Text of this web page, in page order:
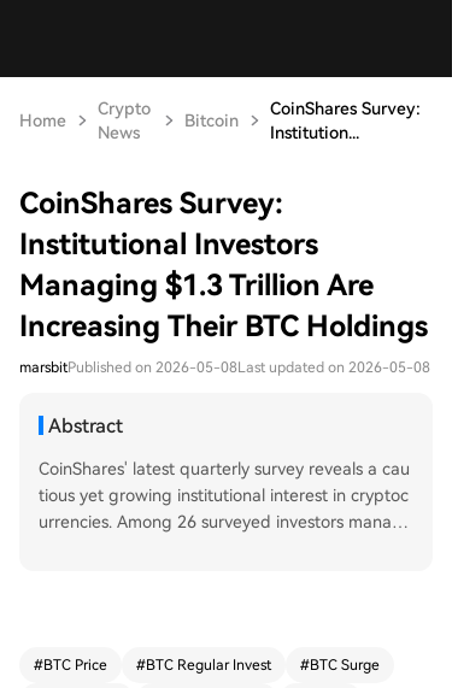
Home
Crypto
News
Bitcoin
CoinShares Survey:
Institution...
CoinShares Survey:
Institutional Investors
Managing $1.3 Trillion Are
Increasing Their BTC Holdings
marsbitPublished on 2026-05-08Last updated on 2026-05-08
Abstract
CoinShares' latest quarterly survey reveals a cau
tious yet growing institutional interest in cryptoc
urrencies. Among 26 surveyed investors managi
coin as having the strongest growth prospects, f
#BTC Price #BTC Regular Invest #BTC Surge